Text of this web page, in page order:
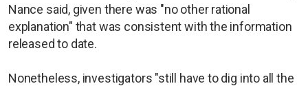
Nance said, given there was "no other rational
explanation" that was consistent with the information
released to date.
Nonetheless, investigators "still have to dig into all the